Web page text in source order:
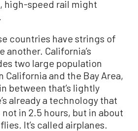
high-speed rail might
countries have strings of
another. California’s
two large population
California and the Bay Area,
between that’s lightly
already a technology that
in 2.5 hours, but in about
It’s called airplanes.